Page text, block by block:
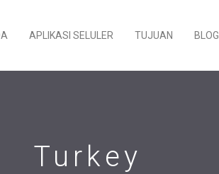
APLIKASI SELULER TUJUAN BLOG
Turkey